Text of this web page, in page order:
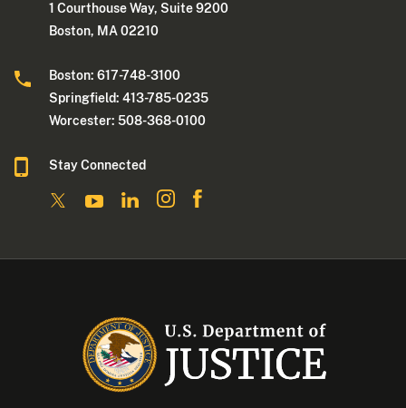
1 Courthouse Way, Suite 9200
Boston, MA 02210
Boston: 617-748-3100
Springfield: 413-785-0235
Worcester: 508-368-0100
Stay Connected